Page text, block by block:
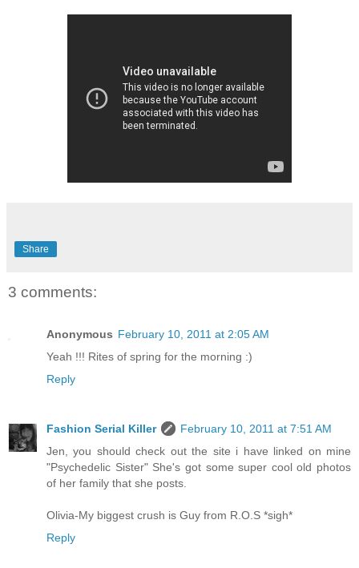
Share
3 comments:
Anonymous February 10, 2011 at 2:05 AM
Yeah !!! Rites of spring for the morning :)
Reply
Fashion Serial Killer
February 10, 2011 at 7:51 AM
Jen, you should check out the site i have linked on mine
"Psychedelic Sister" She's got some super cool old photos
of her family that she posts.
Olivia-My biggest crush is Guy from R.O.S *sigh*
Reply